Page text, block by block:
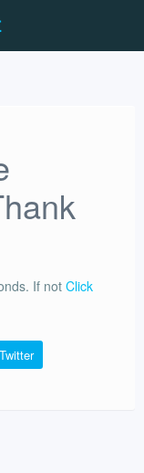
If not Click
Twitter